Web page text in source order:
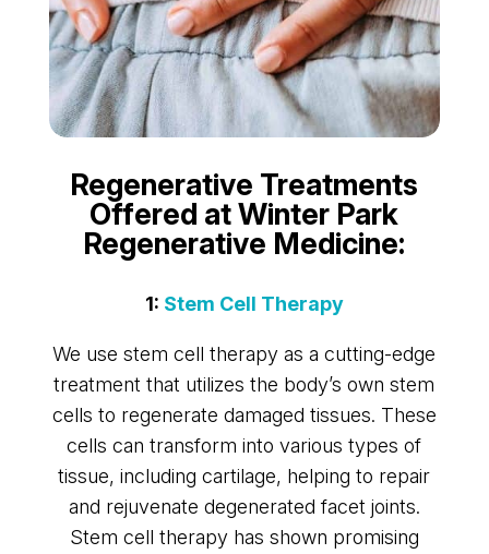
Regenerative Treatments
Offered at Winter Park
Regenerative Medicine:
1: Stem Cell Therapy
We use stem cell therapy as a cutting-edge
treatment that utilizes the body’s own stem
cells to regenerate damaged tissues. These
cells can transform into various types of
tissue, including cartilage, helping to repair
and rejuvenate degenerated facet joints.
Stem cell therapy has shown promising